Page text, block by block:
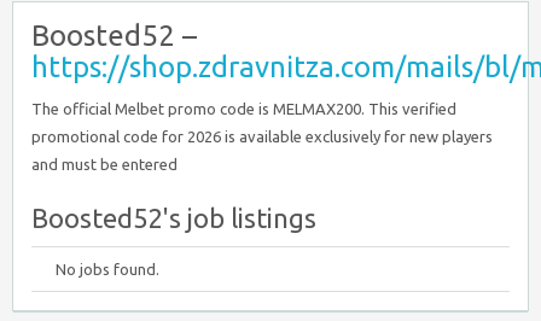
Boosted52 –
https://shop.zdravnitza.com/mails/bl/
The official Melbet promo code is MELMAX200. This verified
promotional code for 2026 is available exclusively for new players
and must be entered
Boosted52's job listings
No jobs found.